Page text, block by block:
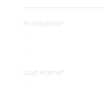
First Name*
Last Name*